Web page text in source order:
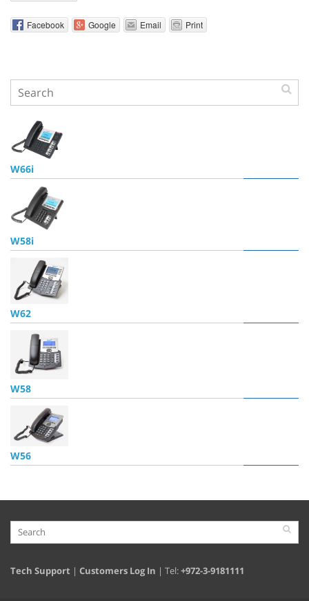
Facebook Google Email Print
W66i
W58i
W62
W58
W56
Tech Support | Customers Log In | Tel:+972-3-9181111